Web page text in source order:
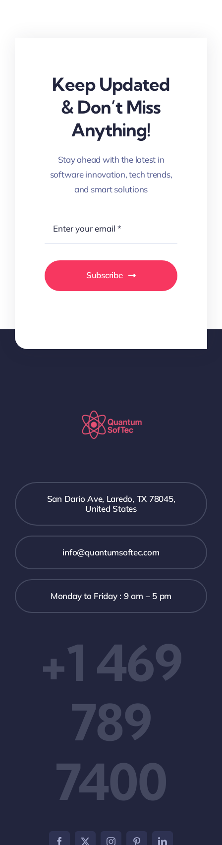
Keep Updated
& Don’t Miss
Anything!
Stay ahead with the latest in
software innovation, tech trends,
and smart solutions
Subscribe
San Dario Ave, Laredo, TX 78045,
United States
info@quantumsoftec.com
Monday to Friday : 9 am – 5 pm
+1 469
789
7400